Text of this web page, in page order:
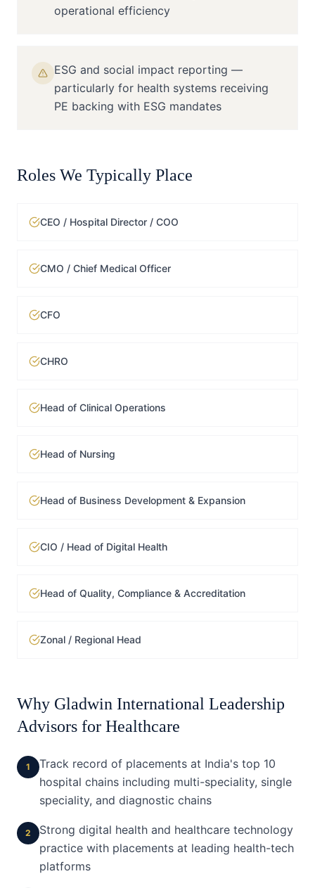
operational efficiency
ESG and social impact reporting —
particularly for health systems receiving
PE backing with ESG mandates
Roles We Typically Place
CEO / Hospital Director / COO
CMO / Chief Medical Officer
CFO
CHRO
Head of Clinical Operations
Head of Nursing
Head of Business Development & Expansion
CIO / Head of Digital Health
Head of Quality, Compliance & Accreditation
Zonal / Regional Head
Why Gladwin International Leadership
Advisors for Healthcare
1
Track record of placements at India's top 10
hospital chains including multi-speciality, single
speciality, and diagnostic chains
2
Strong digital health and healthcare technology
practice with placements at leading health-tech
platforms